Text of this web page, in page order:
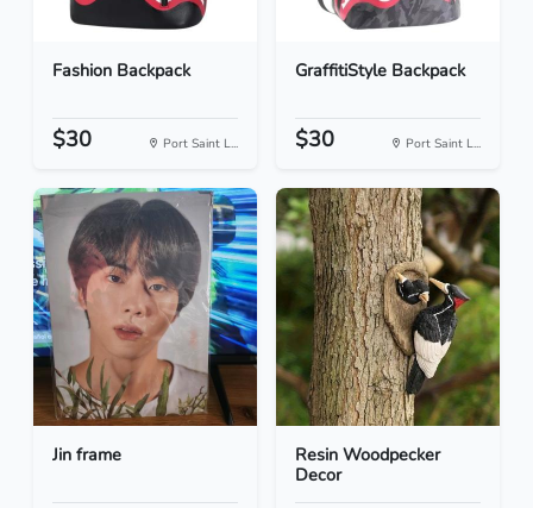
Fashion Backpack
$30 Port Saint L...
GraffitiStyle Backpack
$30 Port Saint L...
Jin frame
Resin Woodpecker
Decor